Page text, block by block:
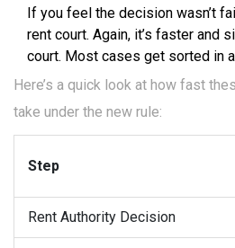
If you feel the decision wasn’t
rent court. Again, it’s faster and
court. Most cases get sorted in
Here’s a quick look at how fast
take under the new rule:
Step
Rent Authority Decision